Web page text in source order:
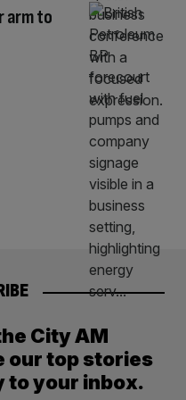
arm to
City AM
our top stories
to your inbox.